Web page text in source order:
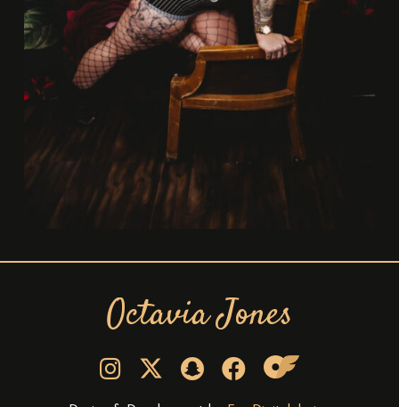
Octavia Jones